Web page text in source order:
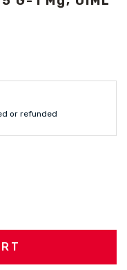
or refunded